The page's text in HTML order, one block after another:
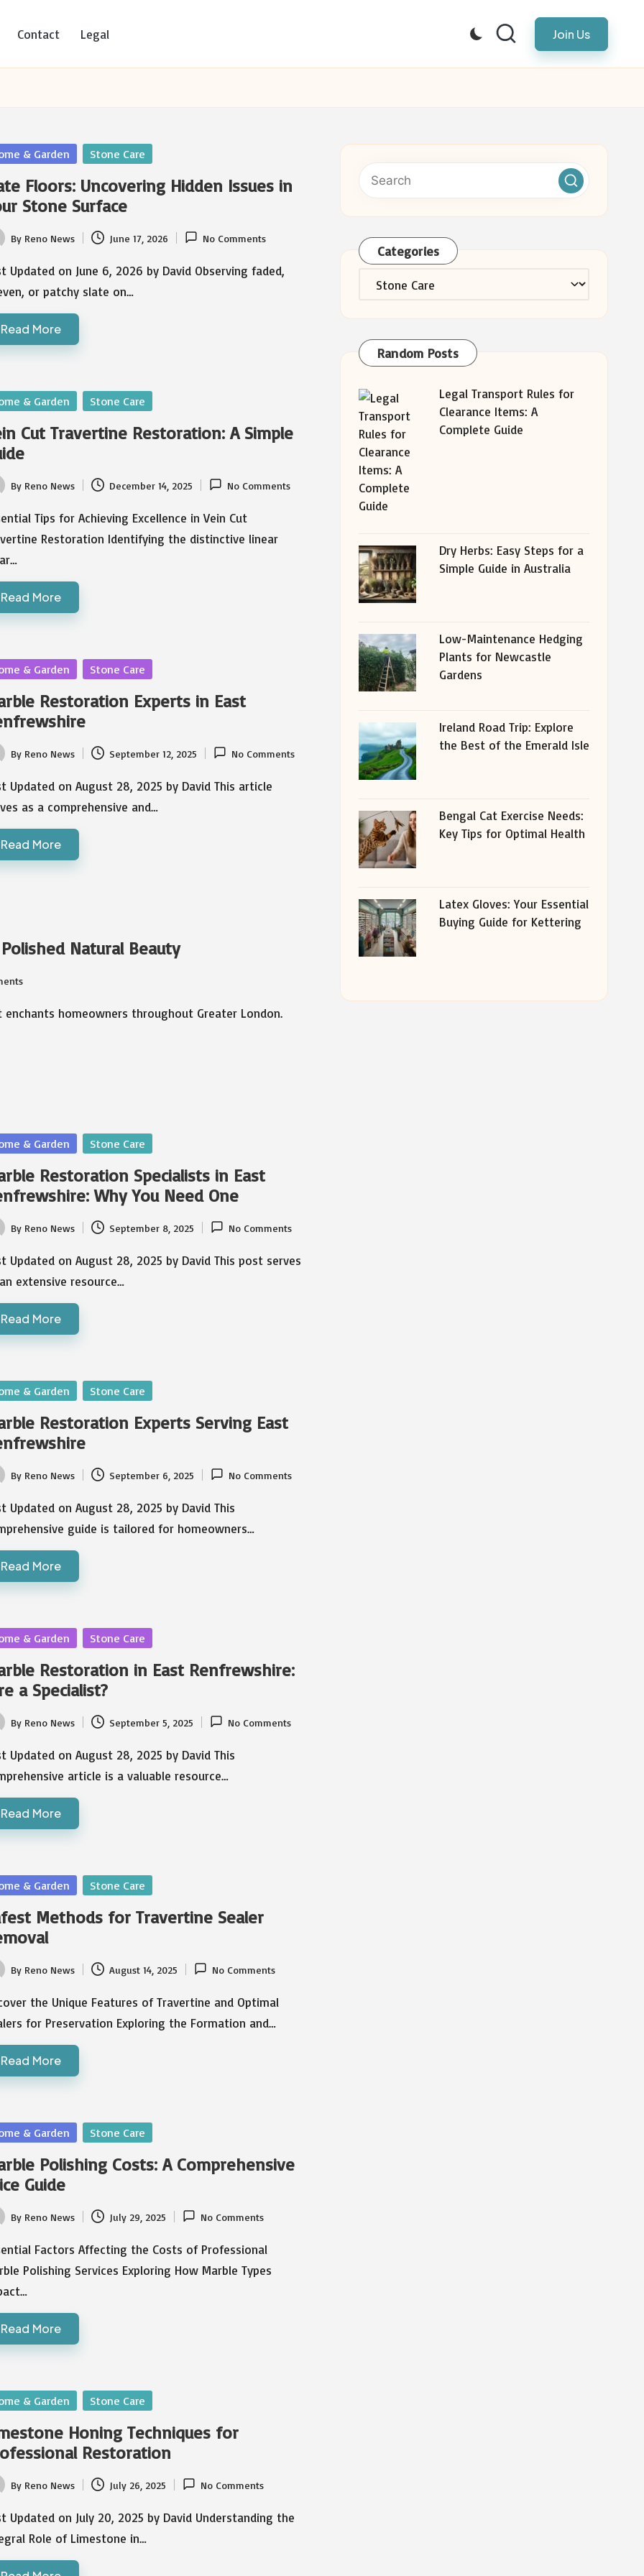
Contact Legal Join Us
& Garden Stone Care
Floors: Uncovering Hidden Issues in
Stone Surface
By Reno News June 17, 2026 No Comments
Updated on June 6, 2026 by David Observing faded,
or patchy slate on…
Read More
& Garden Stone Care
Cut Travertine Restoration: A Simple
By Reno News December 14, 2025 No Comments
Tips for Achieving Excellence in Vein Cut
Restoration Identifying the distinctive linear
Read More
& Garden Stone Care
Restoration Experts in East
By Reno News September 12, 2025 No Comments
Updated on August 28, 2025 by David This article
as a comprehensive and…
Read More
Natural Beauty
homeowners throughout Greater London.
& Garden Stone Care
Restoration Specialists in East
Why You Need One
By Reno News September 8, 2025 No Comments
Updated on August 28, 2025 by David This post serves
extensive resource…
Read More
& Garden Stone Care
Restoration Experts Serving East
By Reno News September 6, 2025 No Comments
Updated on August 28, 2025 by David This
guide is tailored for homeowners…
Read More
& Garden Stone Care
Restoration in East Renfrewshire:
a Specialist?
By Reno News September 5, 2025 No Comments
Updated on August 28, 2025 by David This
article is a valuable resource…
Read More
& Garden Stone Care
Methods for Travertine Sealer
By Reno News August 14, 2025 No Comments
the Unique Features of Travertine and Optimal
for Preservation Exploring the Formation and…
Read More
& Garden Stone Care
Polishing Costs: A Comprehensive
Guide
By Reno News July 29, 2025 No Comments
Factors Affecting the Costs of Professional
Polishing Services Exploring How Marble Types
Read More
& Garden Stone Care
Honing Techniques for
Restoration
By Reno News July 26, 2025 No Comments
Updated on July 20, 2025 by David Understanding the
Role of Limestone in…
Categories
Categories
Random Posts
Legal Transport Rules for
Clearance Items: A
Complete Guide
Dry Herbs: Easy Steps for a
Simple Guide in Australia
Low-Maintenance Hedging
Plants for Newcastle
Gardens
Ireland Road Trip: Explore
the Best of the Emerald Isle
Bengal Cat Exercise Needs:
Key Tips for Optimal Health
Latex Gloves: Your Essential
Buying Guide for Kettering